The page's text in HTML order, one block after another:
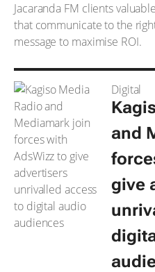
Jacaranda FM clients
that communicate to the
message to maximise ROI.
Digital
and
give